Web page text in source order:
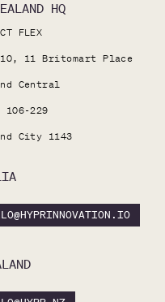
HQ
FLEX
11 Britomart Place
Central
106-229
City 1143